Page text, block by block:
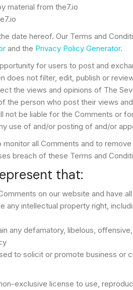
material from the7.io
date hereof. Our Terms and
and the Privacy Policy Generator.
for users to post and
does not filter, edit, publish or
the views and opinions of The
the person who post their views
not be liable for the Comments or
use of and/or posting of and/or
all Comments and to
breach of these Terms and
that:
on our website and have
any intellectual property right,
any defamatory, libelous,
to solicit or promote business or
exclusive license to use,